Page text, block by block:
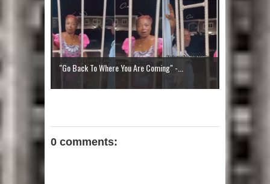
"Go Back To Where You Are Coming" -...
0 comments: